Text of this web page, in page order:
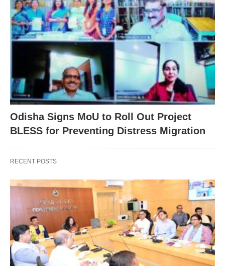
Odisha Signs MoU to Roll Out Project
BLESS for Preventing Distress Migration
RECENT POSTS